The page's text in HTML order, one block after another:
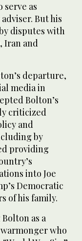
serve as
But his
disputes with
Iran and
departure,
media in
Bolton’s
criticized
and
by
providing
into Joe
Democratic
of his family.
as a
warmonger who